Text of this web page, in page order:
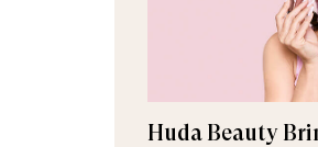
Huda Beauty